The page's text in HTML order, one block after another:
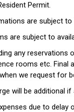
Permit.
are subject to
are subject to
any reservations
rooms etc. Final
we request for
will be additional if
due to delay